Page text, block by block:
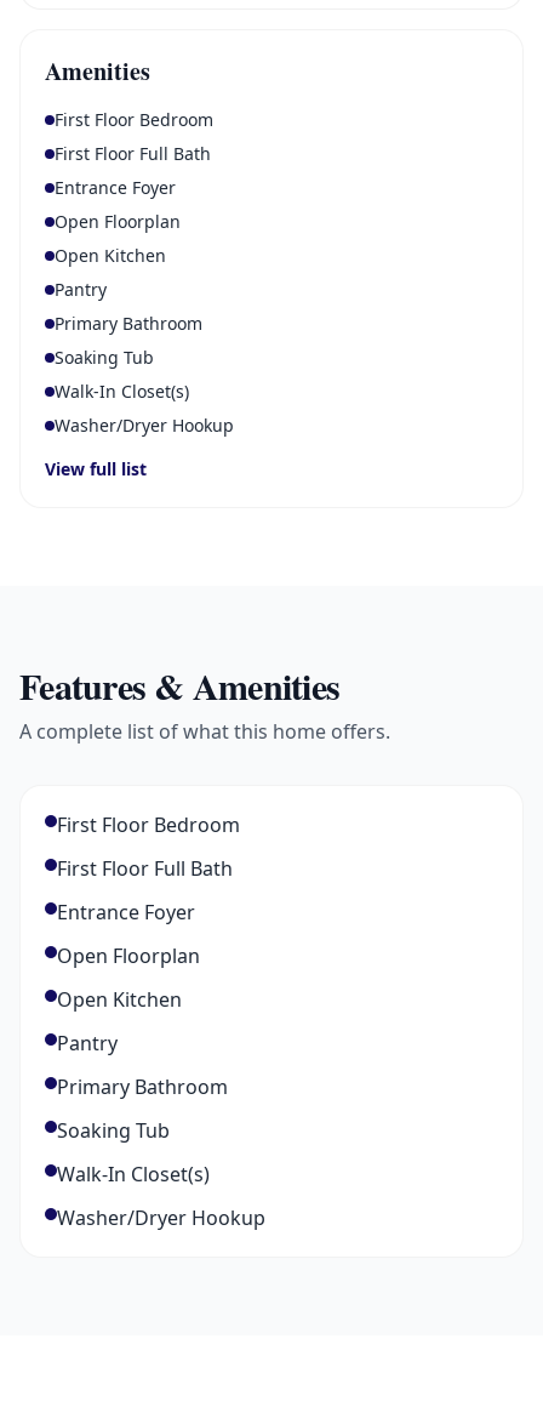
Amenities
First Floor Bedroom
First Floor Full Bath
Entrance Foyer
Open Floorplan
Open Kitchen
Pantry
Primary Bathroom
Soaking Tub
Walk-In Closet(s)
Washer/Dryer Hookup
View full list
Features & Amenities
A complete list of what this home offers.
First Floor Bedroom
First Floor Full Bath
Entrance Foyer
Open Floorplan
Open Kitchen
Pantry
Primary Bathroom
Soaking Tub
Walk-In Closet(s)
Washer/Dryer Hookup